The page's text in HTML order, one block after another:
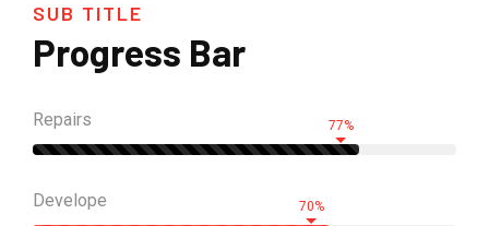
SUB TITLE
Progress Bar
Repairs 77%
Develope 70%